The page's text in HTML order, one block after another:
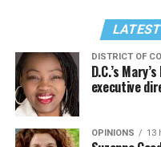
LATEST
DISTRICT OF
D.C.’s
executive
OPINIONS 13